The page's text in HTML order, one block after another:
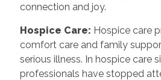
connection and joy.
Hospice Care: Hospice care
comfort care and family
serious illness. In hospice care
professionals have stopped